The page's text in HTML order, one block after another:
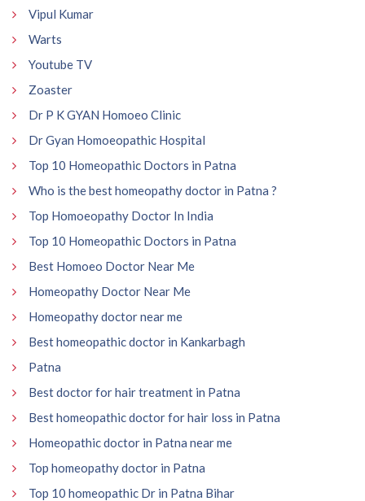
Vipul Kumar
Warts
Youtube TV
Zoaster
Dr P K GYAN Homoeo Clinic
Dr Gyan Homoeopathic Hospital
Top 10 Homeopathic Doctors in Patna
Who is the best homeopathy doctor in Patna ?
Top Homoeopathy Doctor In India
Top 10 Homeopathic Doctors in Patna
Best Homoeo Doctor Near Me
Homeopathy Doctor Near Me
Homeopathy doctor near me
Best homeopathic doctor in Kankarbagh
Patna
Best doctor for hair treatment in Patna
Best homeopathic doctor for hair loss in Patna
Homeopathic doctor in Patna near me
Top homeopathy doctor in Patna
Top 10 homeopathic Dr in Patna Bihar